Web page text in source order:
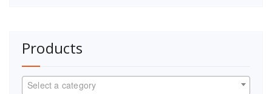
Products
Select a category